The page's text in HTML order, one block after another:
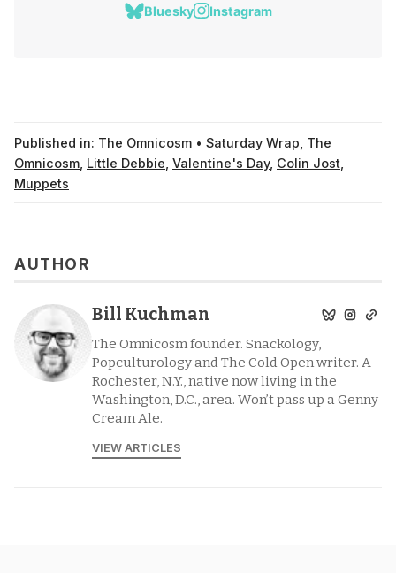
Bluesky Instagram
Published in: The Omnicosm • Saturday Wrap The
Omnicosm Little Debbie Valentine's Day, Colin Jost
Muppets
AUTHOR
Bill Kuchman
The Omnicosm founder. Snackology,
Popculturology and The Cold Open writer. A
Rochester, N.Y., native now living in the
Washington, D.C., area. Won’t pass up a Genny
Cream Ale.
VIEW ARTICLES